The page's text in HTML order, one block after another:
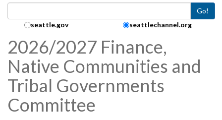
Go!
Search Collection:
seattle.gov seattlechannel.org
2026/2027 Finance,
Native Communities and
Tribal Governments
Committee